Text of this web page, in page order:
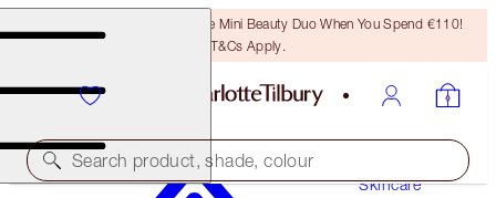
LAST CHANCE! Unlock A Free Mini Beauty Duo When You Spend €110!
T&Cs Apply.
Search product, shade, colour
Skincare